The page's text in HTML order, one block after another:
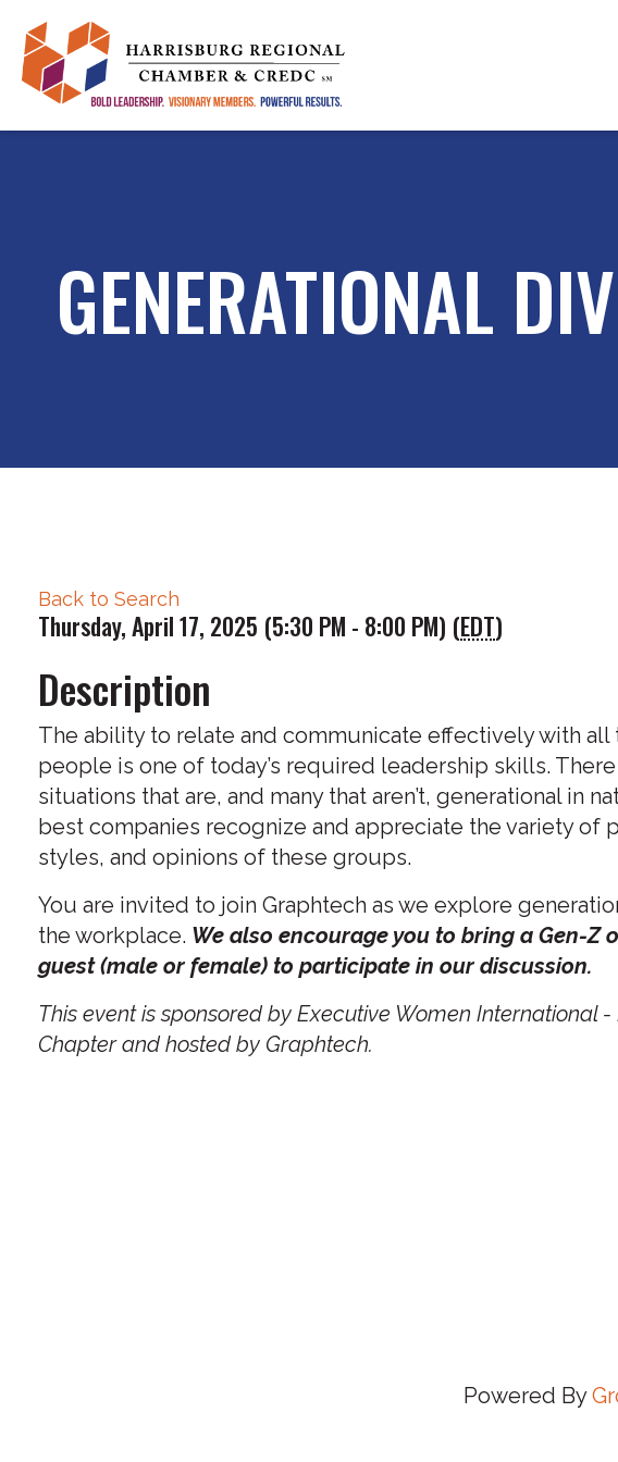
GENERATIONAL
Back to Search
Thursday, April 17, 2025 (5:30 PM - 8:00 PM) (EDT)
Description
The ability to relate and communicate effectively with
people is one of today’s required leadership skills. There
situations that are, and many that aren’t, generational in
best companies recognize and appreciate the variety of
styles, and opinions of these groups.
You are invited to join Graphtech as we explore
the workplace. We also encourage you to bring a Gen-Z
guest (male or female) to participate in our discussion.
This event is sponsored by Executive Women International
Chapter and hosted by Graphtech.
Powered By